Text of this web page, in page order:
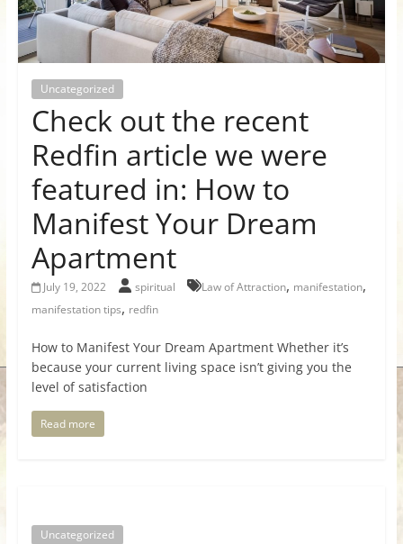
for
Women
Heal
your
heart,
awaken
your
power,
and
let
love,
freedom,
abundance
flow.
Uncategorized
Check out the recent
Redfin article we were
featured in: How to
Manifest Your Dream
Apartment
July 19, 2022 spiritual Law of Attraction, manifestation,
manifestation tips, redfin
How to Manifest Your Dream Apartment Whether it’s
because your current living space isn’t giving you the
level of satisfaction
Read more
Uncategorized